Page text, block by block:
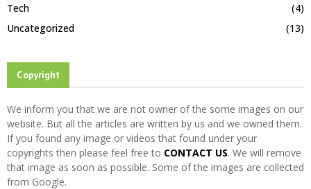
Tech
(4)
Uncategorized
(13)
Copyright
We inform you that we are not owner of the some images on our
website. But all the articles are written by us and we owned them.
If you found any image or videos that found under your
copyrights then please feel free to CONTACT US. We will remove
that image as soon as possible. Some of the images are collected
from Google.